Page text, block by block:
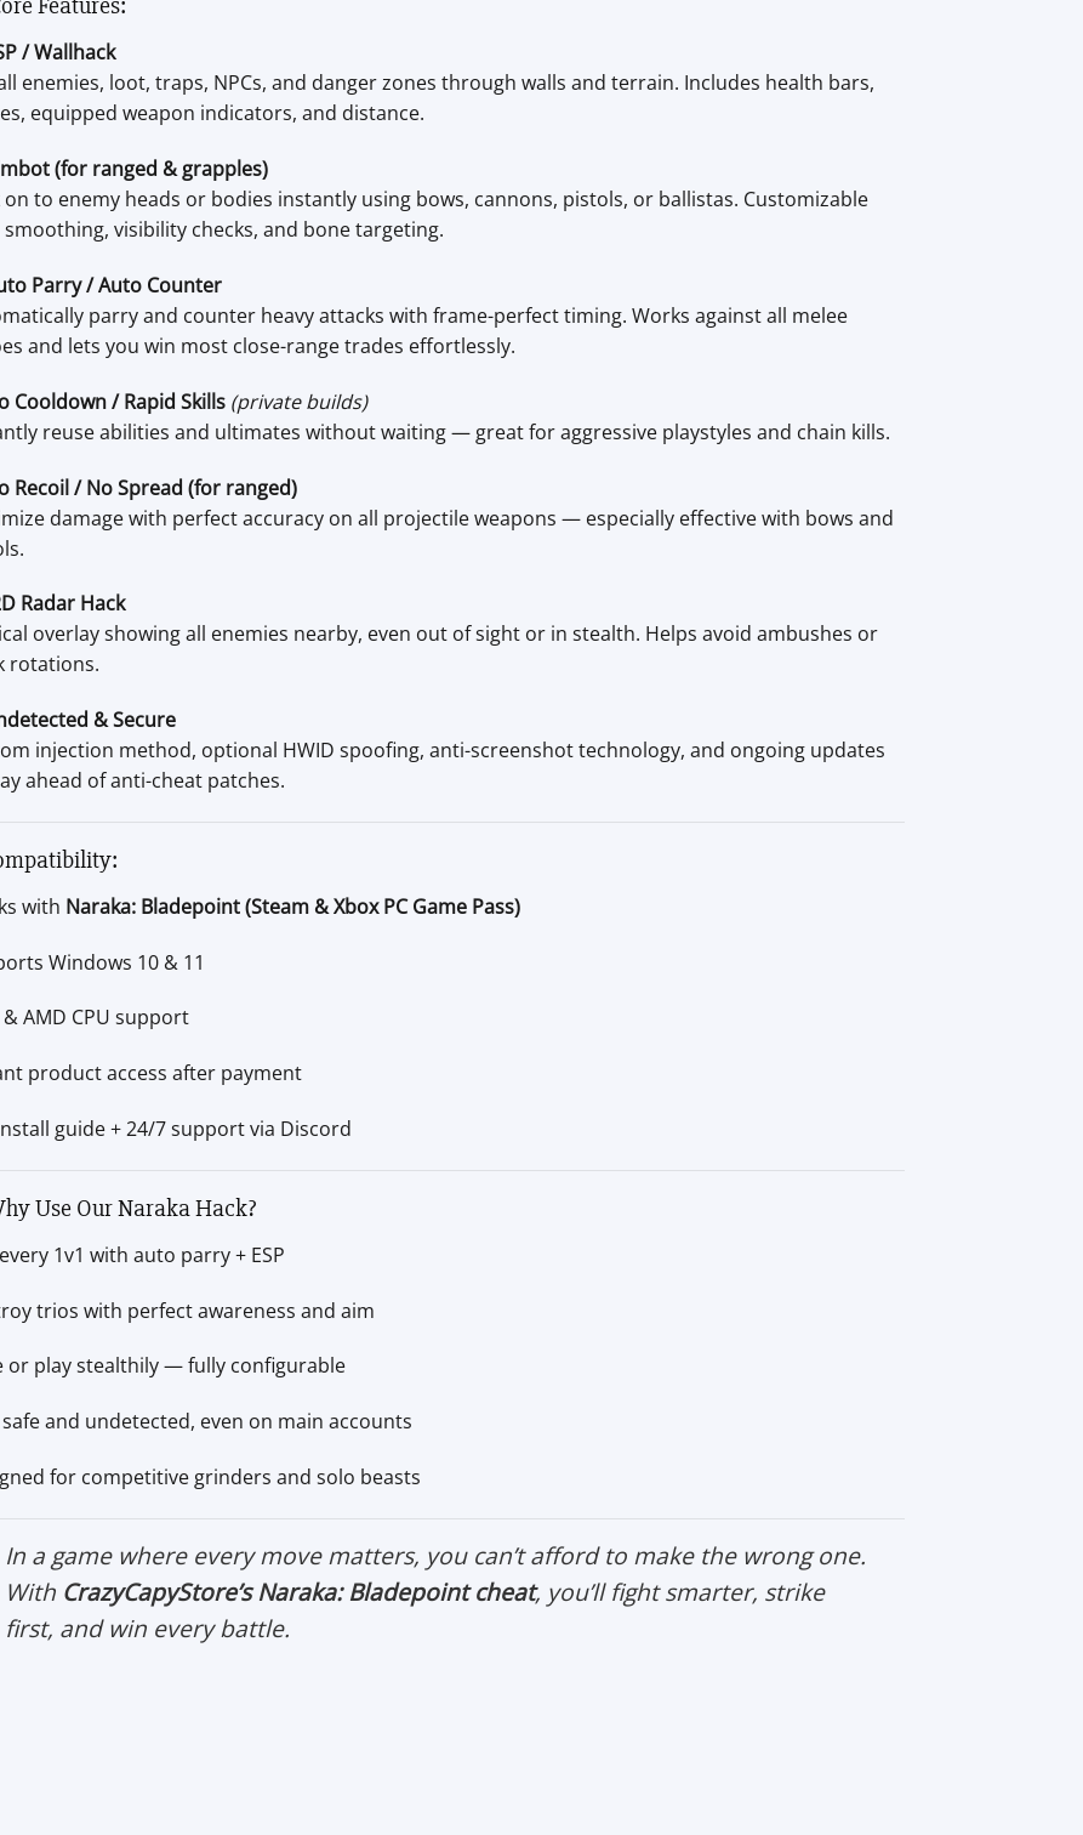
/ Wallhack
enemies, loot, traps, NPCs, and danger zones through walls and terrain. Includes health bars,
equipped weapon indicators, and distance.
(for ranged & grapples)
on to enemy heads or bodies instantly using bows, cannons, pistols, or ballistas. Customizable
smoothing, visibility checks, and bone targeting.
Parry / Auto Counter
parry and counter heavy attacks with frame-perfect timing. Works against all melee
and lets you win most close-range trades effortlessly.
Cooldown / Rapid Skills (private builds)
reuse abilities and ultimates without waiting — great for aggressive playstyles and chain kills.
Recoil / No Spread (for ranged)
damage with perfect accuracy on all projectile weapons — especially effective with bows and
Radar Hack
overlay showing all enemies nearby, even out of sight or in stealth. Helps avoid ambushes or
rotations.
& Secure
injection method, optional HWID spoofing, anti-screenshot technology, and ongoing updates
ahead of anti-cheat patches.
with Naraka: Bladepoint (Steam & Xbox PC Game Pass)
Windows 10 & 11
AMD CPU support
product access after payment
guide + 24/7 support via Discord
Use Our Naraka Hack?
1v1 with auto parry + ESP
trios with perfect awareness and aim
or play stealthily — fully configurable
and undetected, even on main accounts
for competitive grinders and solo beasts
In a game where every move matters, you can’t afford to make the wrong one.
With CrazyCapyStore’s Naraka: Bladepoint cheat, you’ll fight smarter, strike
first, and win every battle.